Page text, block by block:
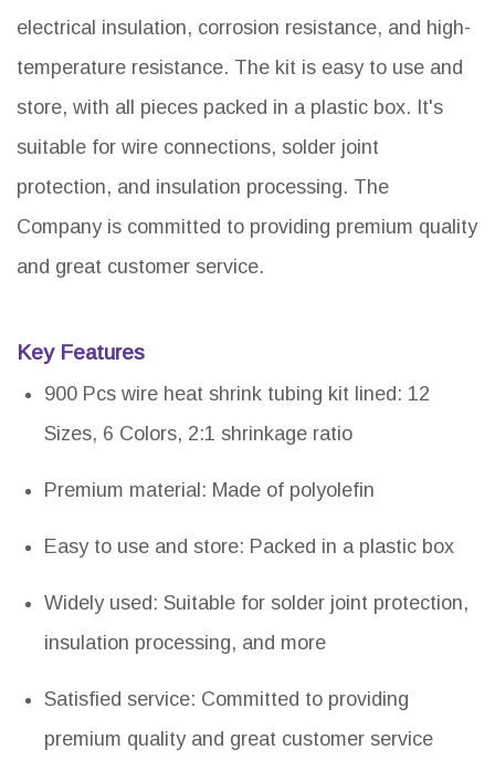
electrical insulation, corrosion resistance, and high-
temperature resistance. The kit is easy to use and
store, with all pieces packed in a plastic box. It's
suitable for wire connections, solder joint
protection, and insulation processing. The
Company is committed to providing premium quality
and great customer service.
Key Features
900 Pcs wire heat shrink tubing kit lined: 12
Sizes, 6 Colors, 2:1 shrinkage ratio
Premium material: Made of polyolefin
Easy to use and store: Packed in a plastic box
Widely used: Suitable for solder joint protection,
insulation processing, and more
Satisfied service: Committed to providing
premium quality and great customer service